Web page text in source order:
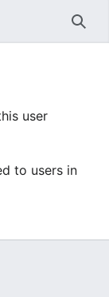
user
to users in